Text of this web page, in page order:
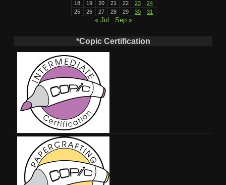
18
19 20 21 22 23
24
25
26 27 28 29 30 31
« Jul Sep »
*Copic Certification